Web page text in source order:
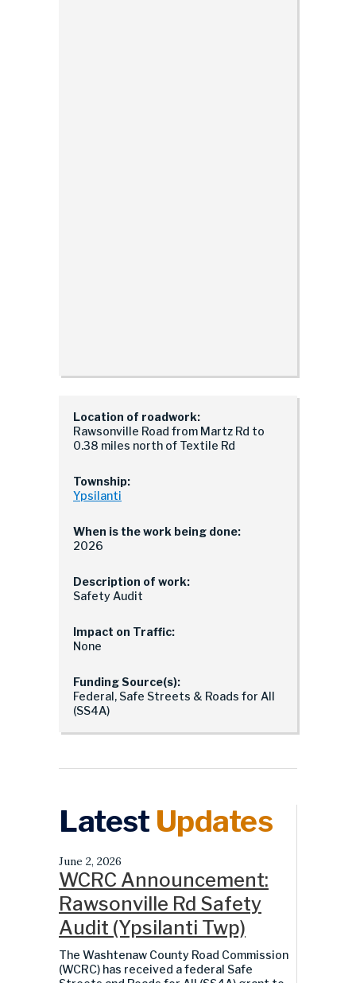
Location of roadwork:
Rawsonville Road from Martz Rd to
0.38 miles north of Textile Rd
Township:
Ypsilanti
When is the work being done:
2026
Description of work:
Safety Audit
Impact on Traffic:
None
Funding Source(s):
Federal, Safe Streets & Roads for All
(SS4A)
Latest Updates
June 2, 2026
WCRC Announcement:
Rawsonville Rd Safety
Audit (Ypsilanti Twp)
The Washtenaw County Road Commission
(WCRC) has received a federal Safe